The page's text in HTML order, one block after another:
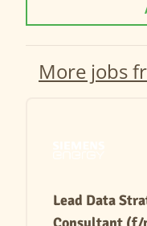
More jobs
Lead Data